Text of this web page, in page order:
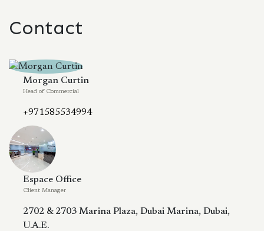
Contact
Morgan Curtin
Head of Commercial
+971585534994
Espace Office
Client Manager
2702 & 2703 Marina Plaza, Dubai Marina, Dubai,
U.A.E.